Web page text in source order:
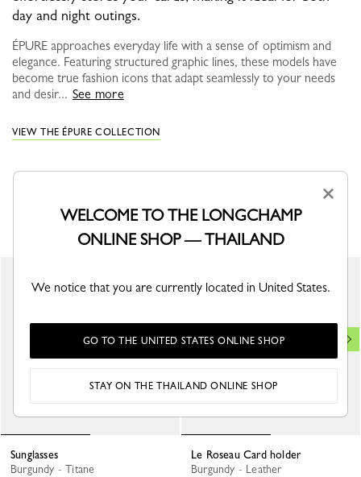
day and night outings.
ÉPURE approaches everyday life with a sense of optimism and
elegance. Featuring structured graphic lines, these models have
become true fashion icons that adapt seamlessly to your needs
and desir... See more
VIEW THE ÉPURE COLLECTION
YOU MAY ALSO LIKE
Sunglasses
Burgundy - Titane
Le Roseau Card holder
Burgundy - Leather
×
WELCOME TO THE LONGCHAMP
ONLINE SHOP — THAILAND
We notice that you are currently located in United States.
GO TO THE UNITED STATES ONLINE SHOP
STAY ON THE THAILAND ONLINE SHOP